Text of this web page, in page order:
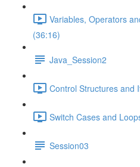
Variables, Operators
(36:16)
Java_Session2
Control Structures and
Switch Cases and
Session03